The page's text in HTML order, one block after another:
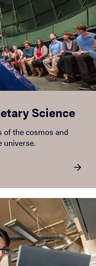
Science
of the cosmos and
universe.